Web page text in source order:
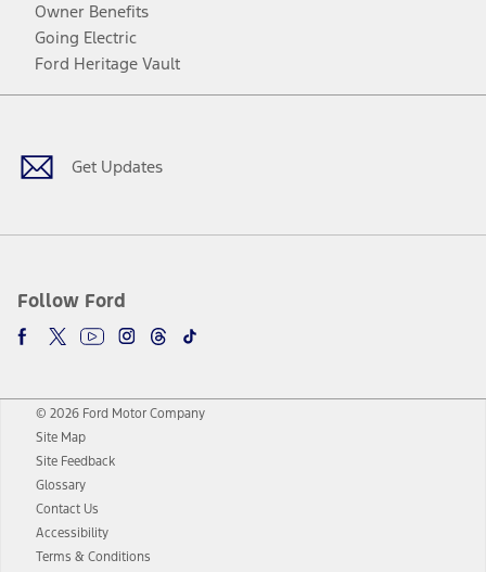
Owner Benefits
Going Electric
Ford Heritage Vault
Get Updates
Follow Ford
Facebook
TwitterYoutubeInstagram
Threads
TikTok
© 2026 Ford Motor Company
Site Map
Site Feedback
Glossary
Contact Us
Accessibility
Terms & Conditions